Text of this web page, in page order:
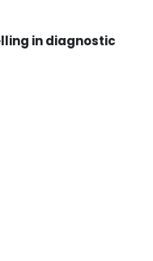
in diagnostic